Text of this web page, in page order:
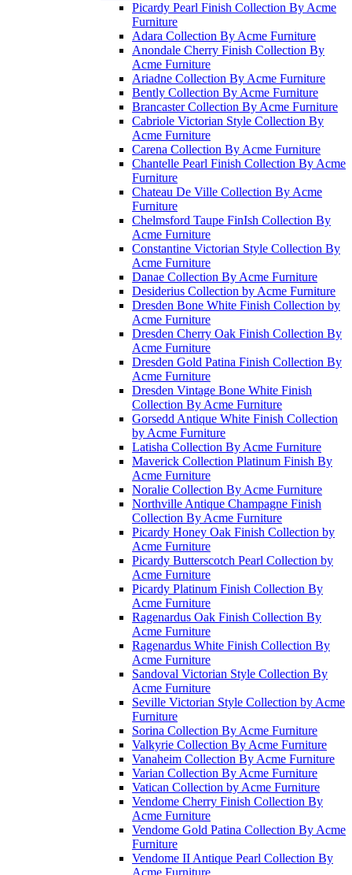
Picardy Pearl Finish Collection By Acme
Furniture
Adara Collection By Acme Furniture
Anondale Cherry Finish Collection By
Acme Furniture
Ariadne Collection By Acme Furniture
Bently Collection By Acme Furniture
Brancaster Collection By Acme Furniture
Cabriole Victorian Style Collection By
Acme Furniture
Carena Collection By Acme Furniture
Chantelle Pearl Finish Collection By Acme
Furniture
Chateau De Ville Collection By Acme
Furniture
Chelmsford Taupe FinIsh Collection By
Acme Furniture
Constantine Victorian Style Collection By
Acme Furniture
Danae Collection By Acme Furniture
Desiderius Collection by Acme Furniture
Dresden Bone White Finish Collection by
Acme Furniture
Dresden Cherry Oak Finish Collection By
Acme Furniture
Dresden Gold Patina Finish Collection By
Acme Furniture
Dresden Vintage Bone White Finish
Collection By Acme Furniture
Gorsedd Antique White Finish Collection
by Acme Furniture
Latisha Collection By Acme Furniture
Maverick Collection Platinum Finish By
Acme Furniture
Noralie Collection By Acme Furniture
Northville Antique Champagne Finish
Collection By Acme Furniture
Picardy Honey Oak Finish Collection by
Acme Furniture
Picardy Butterscotch Pearl Collection by
Acme Furniture
Picardy Platinum Finish Collection By
Acme Furniture
Ragenardus Oak Finish Collection By
Acme Furniture
Ragenardus White Finish Collection By
Acme Furniture
Sandoval Victorian Style Collection By
Acme Furniture
Seville Victorian Style Collection by Acme
Furniture
Sorina Collection By Acme Furniture
Valkyrie Collection By Acme Furniture
Vanaheim Collection By Acme Furniture
Varian Collection By Acme Furniture
Vatican Collection by Acme Furniture
Vendome Cherry Finish Collection By
Acme Furniture
Vendome Gold Patina Collection By Acme
Furniture
Vendome II Antique Pearl Collection By
Acme Furniture